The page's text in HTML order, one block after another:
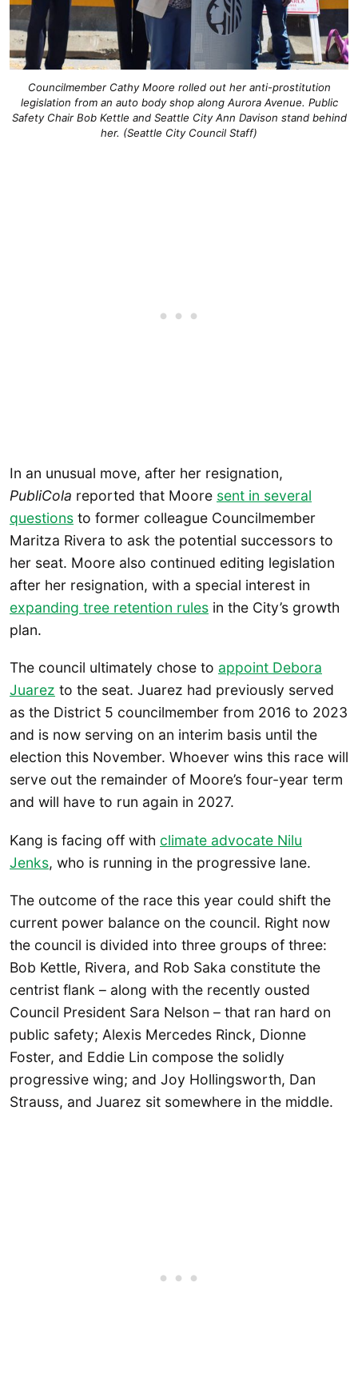
Councilmember Cathy Moore rolled out her anti-prostitution
legislation from an auto body shop along Aurora Avenue. Public
Safety Chair Bob Kettle and Seattle City Ann Davison stand behind
her. (Seattle City Council Staff)
In an unusual move, after her resignation,
PubliCola reported that Moore sent in several
questions to former colleague Councilmember
Maritza Rivera to ask the potential successors to
her seat. Moore also continued editing legislation
after her resignation, with a special interest in
expanding tree retention rules in the City’s growth
plan.
The council ultimately chose to appoint Debora
Juarez to the seat. Juarez had previously served
as the District 5 councilmember from 2016 to 2023
and is now serving on an interim basis until the
election this November. Whoever wins this race will
serve out the remainder of Moore’s four-year term
and will have to run again in 2027.
Kang is facing off with climate advocate Nilu
Jenks, who is running in the progressive lane.
The outcome of the race this year could shift the
current power balance on the council. Right now
the council is divided into three groups of three:
Bob Kettle, Rivera, and Rob Saka constitute the
centrist flank – along with the recently ousted
Council President Sara Nelson – that ran hard on
public safety; Alexis Mercedes Rinck, Dionne
Foster, and Eddie Lin compose the solidly
progressive wing; and Joy Hollingsworth, Dan
Strauss, and Juarez sit somewhere in the middle.